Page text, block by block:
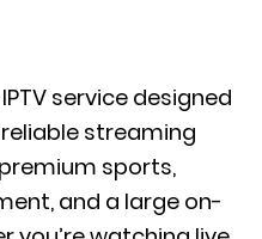
service designed
streaming
sports,
and a large on-